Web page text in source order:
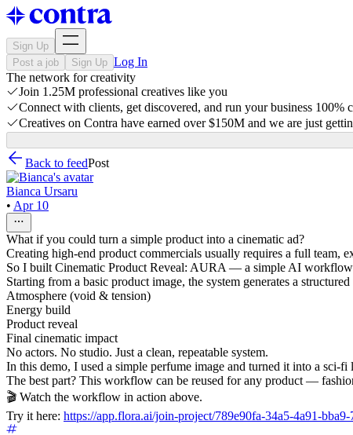
Sign Up
Post a job
Sign Up Log In
The network for creativity
Join 1.25M professional creatives like you
Connect with clients, get discovered, and run your business 100%
Creatives on Contra have earned over $150M and we are just
Back to feedPost
Bianca Ursaru
• Apr 10
What if you could turn a simple product into a cinematic ad?
Creating high-end product commercials usually requires a full team,
So I built Cinematic Product Reveal: AURA — a simple AI workflow
Starting from a basic product image, the system generates a
Atmosphere (void & tension)
Energy build
Product reveal
Final cinematic impact
No actors. No studio. Just a clean, repeatable system.
In this demo, I used a simple perfume image and turned it into a sci-
The best part? This workflow can be reused for any product —
🎬 Watch the workflow in action above.
Try it here: https://app.flora.ai/join-project/789e90fa-34a5-4a91-